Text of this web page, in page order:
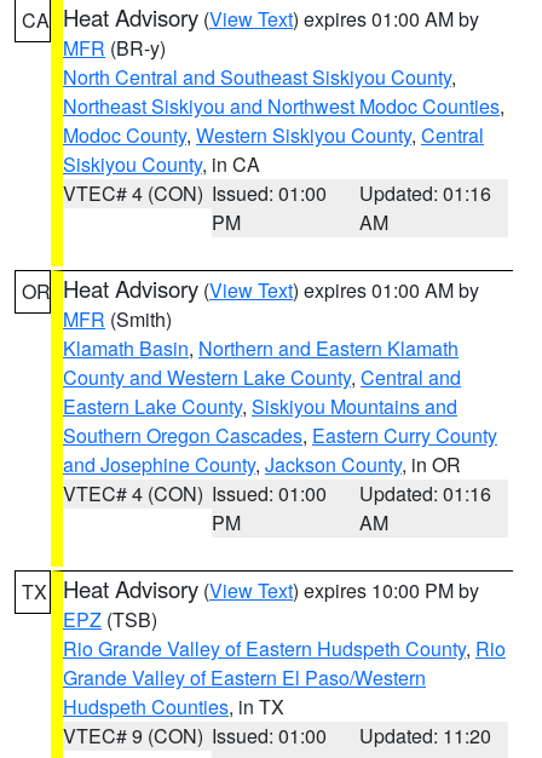
CA Heat Advisory (View Text) expires 01:00 AM by
MFR (BR-y)
North Central and Southeast Siskiyou County,
Northeast Siskiyou and Northwest Modoc Counties,
Modoc County, Western Siskiyou County, Central
Siskiyou County, in CA
VTEC# 4 (CON) Issued: 01:00
PM
Updated: 01:16
AM
OR Heat Advisory (View Text) expires 01:00 AM by
MFR (Smith)
Klamath Basin, Northern and Eastern Klamath
County and Western Lake County, Central and
Eastern Lake County, Siskiyou Mountains and
Southern Oregon Cascades, Eastern Curry County
and Josephine County, Jackson County, in OR
VTEC# 4 (CON) Issued: 01:00
PM
Updated: 01:16
AM
TX Heat Advisory (View Text) expires 10:00 PM by
EPZ (TSB)
Rio Grande Valley of Eastern Hudspeth County, Rio
Grande Valley of Eastern El Paso/Western
Hudspeth Counties, in TX
VTEC# 9 (CON) Issued: 01:00
Updated: 11:20